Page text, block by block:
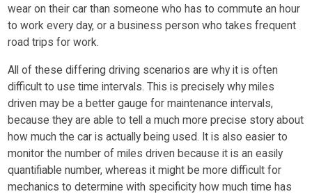
wear on their car than someone who has to commute an hour
to work every day, or a business person who takes frequent
road trips for work.
All of these differing driving scenarios are why it is often
difficult to use time intervals. This is precisely why miles
driven may be a better gauge for maintenance intervals,
because they are able to tell a much more precise story about
how much the car is actually being used. It is also easier to
monitor the number of miles driven because it is an easily
quantifiable number, whereas it might be more difficult for
mechanics to determine with specificity how much time has